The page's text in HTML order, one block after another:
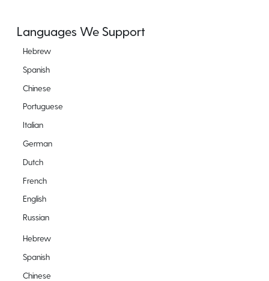
Languages We Support
Hebrew
Spanish
Chinese
Portuguese
Italian
German
Dutch
French
English
Russian
Hebrew
Spanish
Chinese